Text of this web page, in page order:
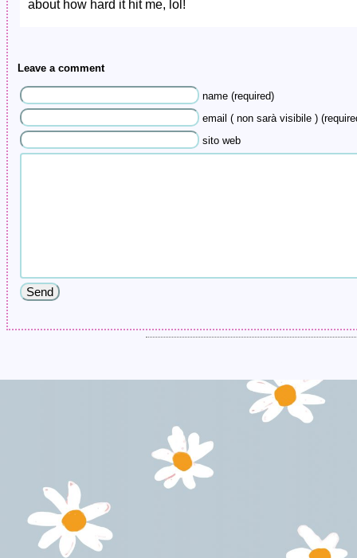
about how hard it hit me, lol!
Leave a comment
name (required)
email ( non sarà visibile )
sito web